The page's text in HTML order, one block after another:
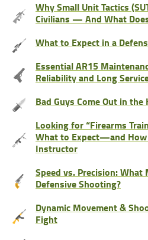
Why Small Unit Tactics
Civilians — And What
What to Expect in a
Essential AR15
Reliability and Long
Bad Guys Come Out in the
Looking for “Firearms
What to Expect—and
Instructor
Speed vs. Precision:
Defensive Shooting?
Dynamic Movement &
Fight